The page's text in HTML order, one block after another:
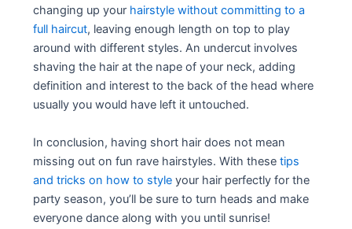
changing up your hairstyle without committing to a
full haircut, leaving enough length on top to play
around with different styles. An undercut involves
shaving the hair at the nape of your neck, adding
definition and interest to the back of the head where
usually you would have left it untouched.
In conclusion, having short hair does not mean
missing out on fun rave hairstyles. With thesetips
and tricks on how to style your hair perfectly for the
party season, you’ll be sure to turn heads and make
everyone dance along with you until sunrise!